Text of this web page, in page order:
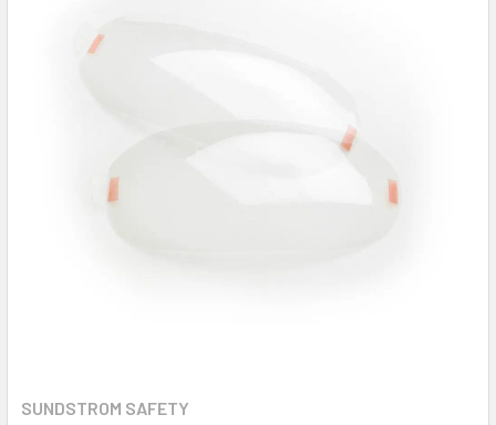
SUNDSTROM SAFETY